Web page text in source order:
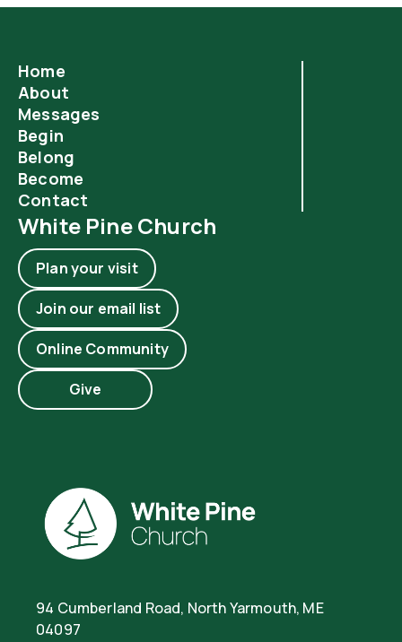
Home
About
Messages
Begin
Belong
Become
Contact
White Pine Church
Plan your visit
Join our email list
Online Community
Give
94 Cumberland Road, North Yarmouth, ME
04097